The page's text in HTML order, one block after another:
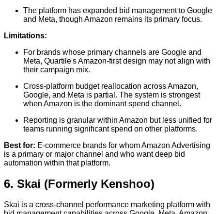
The platform has expanded bid management to Google
and Meta, though Amazon remains its primary focus.
Limitations:
For brands whose primary channels are Google and
Meta, Quartile's Amazon-first design may not align with
their campaign mix.
Cross-platform budget reallocation across Amazon,
Google, and Meta is partial. The system is strongest
when Amazon is the dominant spend channel.
Reporting is granular within Amazon but less unified for
teams running significant spend on other platforms.
Best for: E-commerce brands for whom Amazon Advertising
is a primary or major channel and who want deep bid
automation within that platform.
6. Skai (Formerly Kenshoo)
Skai is a cross-channel performance marketing platform with